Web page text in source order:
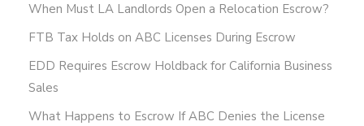
When Must LA Landlords Open a Relocation Escrow?
FTB Tax Holds on ABC Licenses During Escrow
EDD Requires Escrow Holdback for California Business
Sales
What Happens to Escrow If ABC Denies the License